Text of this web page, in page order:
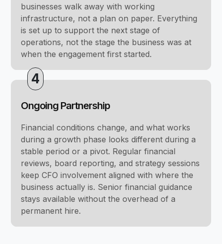
businesses walk away with working
infrastructure, not a plan on paper. Everything
is set up to support the next stage of
operations, not the stage the business was at
when the engagement first started.
4
Ongoing Partnership
Financial conditions change, and what works
during a growth phase looks different during a
stable period or a pivot. Regular financial
reviews, board reporting, and strategy sessions
keep CFO involvement aligned with where the
business actually is. Senior financial guidance
stays available without the overhead of a
permanent hire.